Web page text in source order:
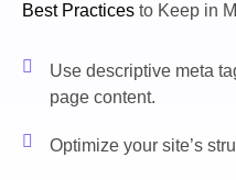
Best Practices to Keep in
Use descriptive meta
page content.
Optimize your site’s